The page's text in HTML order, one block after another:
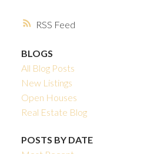
RSS
BLOGS
All Blog Posts
New Listings
Open Houses
Real Estate Blog
POSTS BY DATE